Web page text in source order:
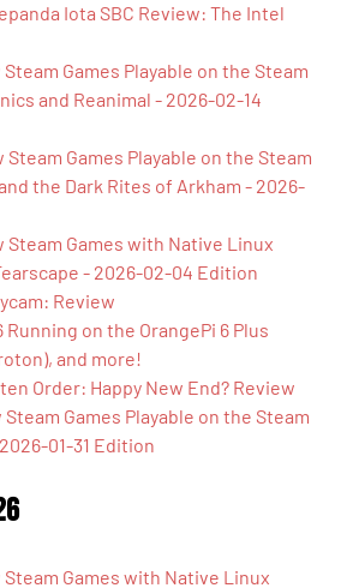
Iota SBC Review: The Intel
Steam Games Playable on the Steam
and Reanimal - 2026-02-14
Steam Games Playable on the Steam
the Dark Rites of Arkham - 2026-
Steam Games with Native Linux
- 2026-02-04 Edition
Review
Running on the OrangePi 6 Plus
and more!
Order: Happy New End? Review
Steam Games Playable on the Steam
01-31 Edition
Steam Games with Native Linux